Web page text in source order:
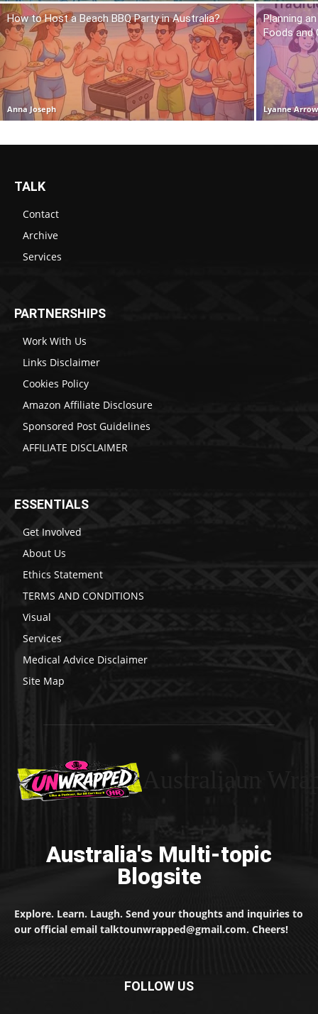
How to Host a Beach BBQ Party in Australia?
Anna Joseph
Planning
Foods and
Lyanne Arrow
TALK
Contact
Archive
Services
PARTNERSHIPS
Work With Us
Links Disclaimer
Cookies Policy
Amazon Affiliate Disclosure
Sponsored Post Guidelines
AFFILIATE DISCLAIMER
ESSENTIALS
Get Involved
About Us
Ethics Statement
TERMS AND CONDITIONS
Visual
Services
Medical Advice Disclaimer
Site Map
Australia's Multi-topic
Blogsite
Explore. Learn. Laugh. Send your thoughts and inquiries to
our official email talktounwrapped@gmail.com. Cheers!
FOLLOW US